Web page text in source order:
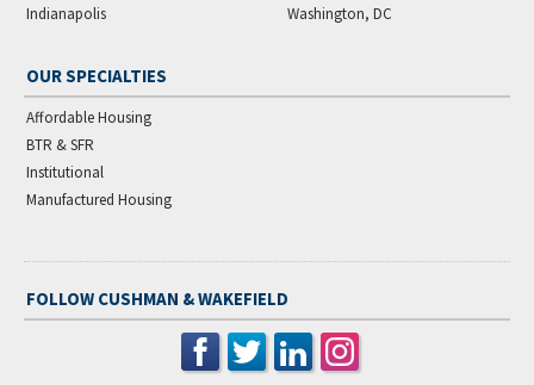
Indianapolis
Washington, DC
OUR SPECIALTIES
Affordable Housing
BTR & SFR
Institutional
Manufactured Housing
FOLLOW CUSHMAN & WAKEFIELD